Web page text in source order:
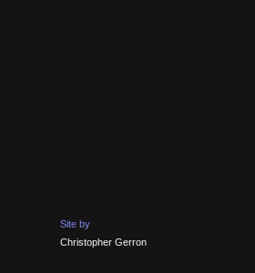
Site by
Christopher Gerron